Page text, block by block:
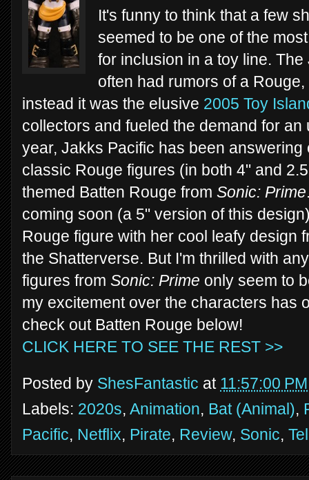
It's funny to think that a few
seemed to be one of the
for inclusion in a toy line.
often had rumors of a
instead it was the elusive 2005 Toy
collectors and fueled the demand for
year, Jakks Pacific has been
classic Rouge figures (in both 4" and
themed Batten Rouge from Sonic: Prime
coming soon (a 5" version of this
Rouge figure with her cool leafy design
the Shatterverse. But I'm thrilled with
figures from Sonic: Prime only seem to
my excitement over the characters has
check out Batten Rouge below!
CLICK HERE TO SEE THE REST >>
Posted by ShesFantastic at 11:57:00 PM
Labels: 2020s, Animation, Bat (Animal),
Pacific, Netflix, Pirate, Review, Sonic,